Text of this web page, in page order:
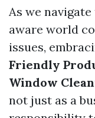
As we
aware world
issues,
Friendly
Window
not just as a